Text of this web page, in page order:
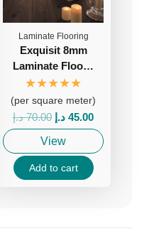
Laminate Flooring
Exquisit 8mm
Laminate Floo…
★★★★★
(per square meter)
70.00 د.إ
Original
price
was:
70.00 د.إ.
45.00 د.إ
Current
price
is:
View
Add to cart